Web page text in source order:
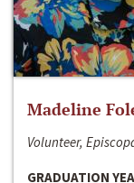
Madeline
Volunteer,
GRADUATION